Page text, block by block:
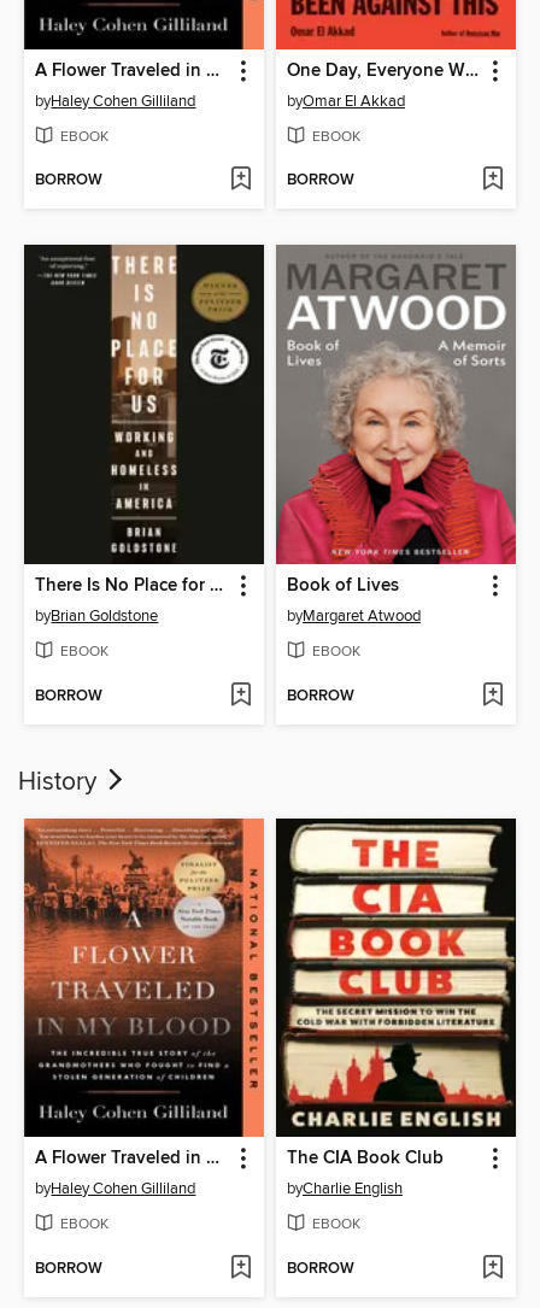
A Flower Traveled in My Blood
byHaley Cohen Gilliland
EBOOK
BORROW
One Day, Everyone Will Have Always Been Against This
byOmar El Akkad
EBOOK
BORROW
There Is No Place for Us
byBrian Goldstone
EBOOK
BORROW
Book of Lives
byMargaret Atwood
EBOOK
BORROW
History
A Flower Traveled in My Blood
byHaley Cohen Gilliland
EBOOK
BORROW
The CIA Book Club
byCharlie English
EBOOK
BORROW